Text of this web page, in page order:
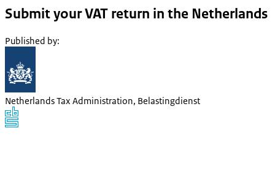
Submit your VAT return in the Netherlands
Published by:
Netherlands Tax Administration, Belastingdienst